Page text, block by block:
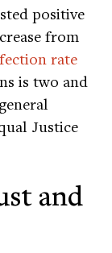
positive
from
rate
is two and
Justice
and